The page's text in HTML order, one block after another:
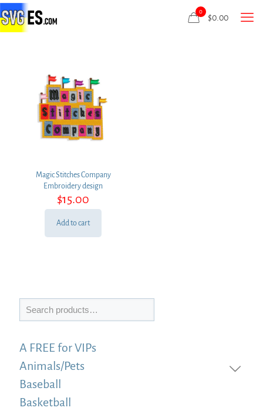
0
$0.00
Magic Stitches Company
Embroidery design
$15.00
Add to cart
Search
A FREE for VIPs
Animals/Pets
Baseball
Basketball